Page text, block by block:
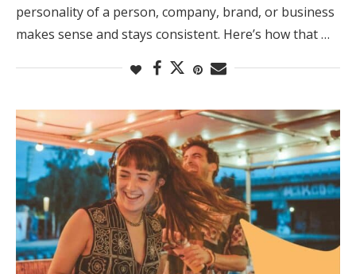
personality of a person, company, brand, or business
makes sense and stays consistent. Here’s how that …